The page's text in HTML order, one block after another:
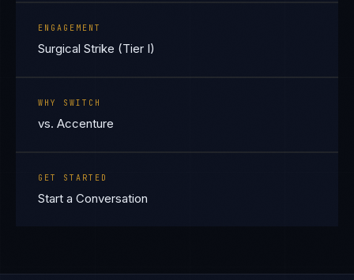
ENGAGEMENT
Surgical Strike (Tier I)
WHY SWITCH
vs. Accenture
GET STARTED
Start a Conversation